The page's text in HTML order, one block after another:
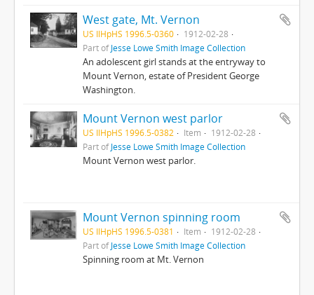
West gate, Mt. Vernon
US IlHpHS 1996.5-0360
1912-02-28
Part ofJesse Lowe Smith Image Collection
An adolescent girl stands at the entryway to
Mount Vernon, estate of President George
Washington.
Mount Vernon west parlor
US IlHpHS 1996.5-0382 Item
1912-02-28
Part ofJesse Lowe Smith Image Collection
Mount Vernon west parlor.
Mount Vernon spinning room
US IlHpHS 1996.5-0381 Item
1912-02-28
Part ofJesse Lowe Smith Image Collection
Spinning room at Mt. Vernon